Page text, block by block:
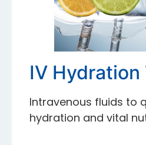
IV Hydration
Intravenous fluids to
hydration and vital